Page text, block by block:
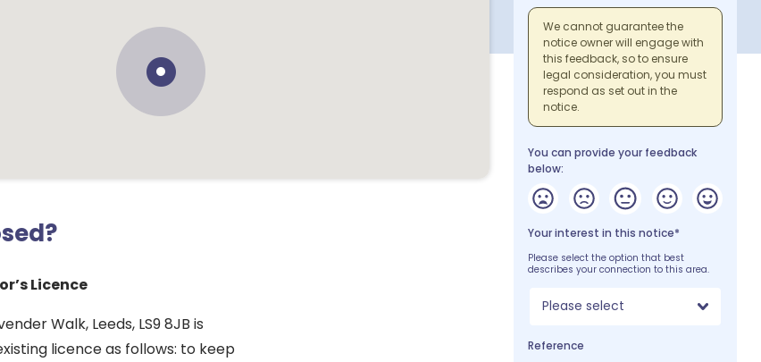
Licence
Walk, Leeds, LS9 8JB is
licence as follows: to keep
We cannot guarantee the
notice owner will engage with
this feedback, so to ensure
legal consideration, you must
respond as set out in the
notice.
You can provide your feedback
below:
Your interest in this notice*
Please select the option that best
describes your connection to this area.
Please select
Reference